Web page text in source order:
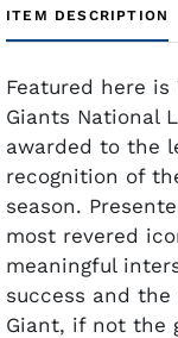
ITEM DESCRIPTION
Featured here is
Giants National
awarded to the
recognition of
season.
most revered
meaningful
success and
Giant, if not the